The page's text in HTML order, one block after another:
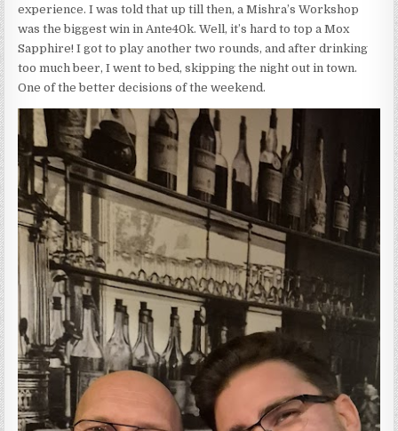
experience. I was told that up till then, a Mishra’s Workshop
was the biggest win in Ante40k. Well, it’s hard to top a Mox
Sapphire! I got to play another two rounds, and after drinking
too much beer, I went to bed, skipping the night out in town.
One of the better decisions of the weekend.